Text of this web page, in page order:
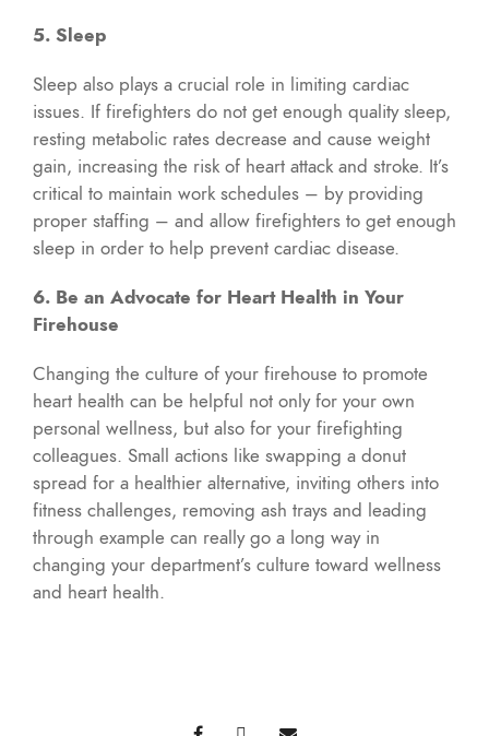
5. Sleep
Sleep also plays a crucial role in limiting cardiac
issues. If firefighters do not get enough quality sleep,
resting metabolic rates decrease and cause weight
gain, increasing the risk of heart attack and stroke. It’s
critical to maintain work schedules – by providing
proper staffing – and allow firefighters to get enough
sleep in order to help prevent cardiac disease.
6. Be an Advocate for Heart Health in Your
Firehouse
Changing the culture of your firehouse to promote
heart health can be helpful not only for your own
personal wellness, but also for your firefighting
colleagues. Small actions like swapping a donut
spread for a healthier alternative, inviting others into
fitness challenges, removing ash trays and leading
through example can really go a long way in
changing your department’s culture toward wellness
and heart health.